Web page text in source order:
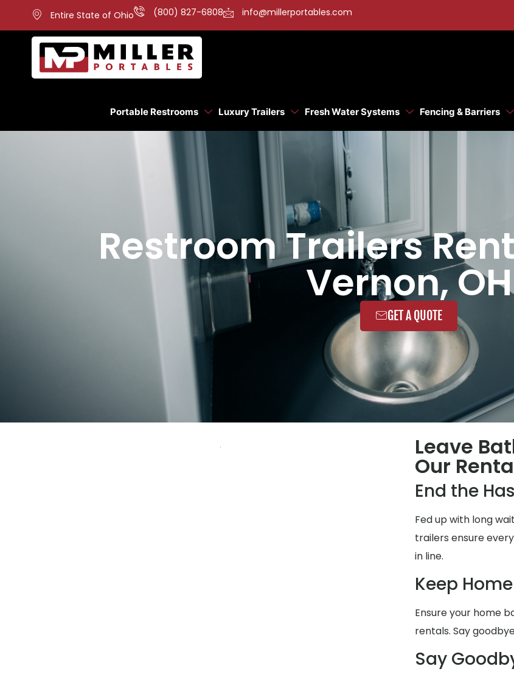
Entire State of Ohio (800) 827-6808 info@millerportables.com
Portable Restrooms Luxury Trailers Fresh Water Systems Fencing & Barriers
Restroom Trailers
Vernon, OH
GET A QUOTE
Leave
Our
End the
Fed up with long
trailers ensure
in line.
Keep
Ensure your home
rentals. Say
Say